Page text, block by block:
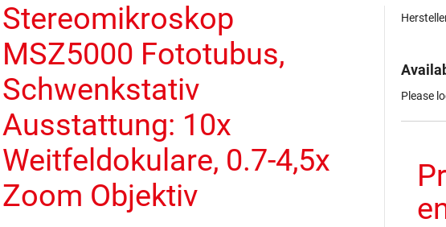
Stereomikroskop
MSZ5000 Fototubus,
Schwenkstativ
Ausstattung: 10x
Weitfeldokulare, 0.7-4,5x
Zoom Objektiv
Please